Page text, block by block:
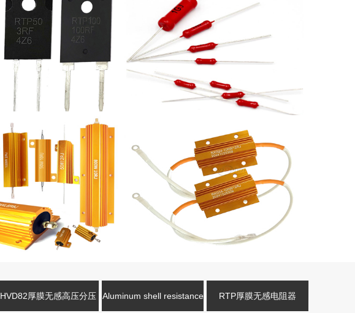
HVD82厚膜无感高压分压 Aluminum shell resistance RTP厚膜无感电阻器